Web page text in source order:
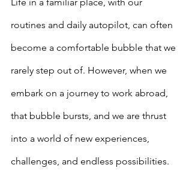
routines and daily autopilot, can often
become a comfortable bubble that we
rarely step out of. However, when we
embark on a journey to work abroad,
that bubble bursts, and we are thrust
into a world of new experiences,
challenges, and endless possibilities.